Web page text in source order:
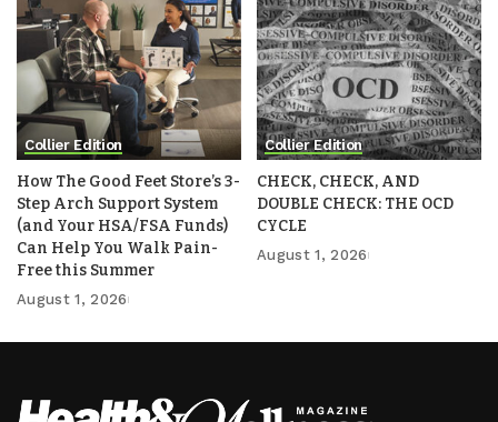
Collier Edition
How The Good Feet Store’s 3-
Step Arch Support System
(and Your HSA/FSA Funds)
Can Help You Walk Pain-
Free this Summer
August 1, 2026
Collier Edition
CHECK, CHECK, AND
DOUBLE CHECK: THE OCD
CYCLE
August 1, 2026